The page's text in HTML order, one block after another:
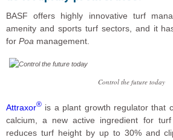
BASF offers highly innovative turf
amenity and sports turf sectors, and it
for Poa management.
Control the future today
Attraxor® is a plant growth regulator that
calcium, a new active ingredient for
reduces turf height by up to 30% and